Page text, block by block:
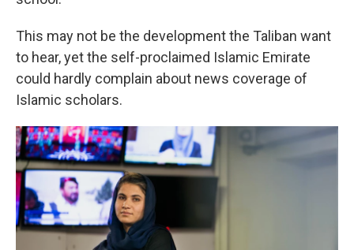
This may not be the development the Taliban want
to hear, yet the self-proclaimed Islamic Emirate
could hardly complain about news coverage of
Islamic scholars.